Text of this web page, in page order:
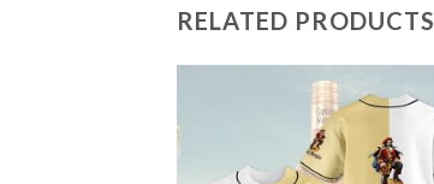
RELATED PRODUCTS